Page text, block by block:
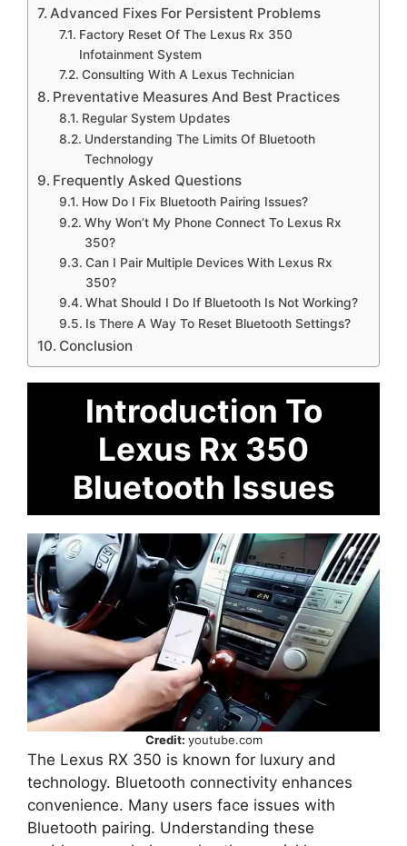
Advanced Fixes For Persistent Problems
Factory Reset Of The Lexus Rx 350
Infotainment System
Consulting With A Lexus Technician
Preventative Measures And Best Practices
Regular System Updates
Understanding The Limits Of Bluetooth
Technology
Frequently Asked Questions
How Do I Fix Bluetooth Pairing Issues?
Why Won’t My Phone Connect To Lexus Rx
350?
Can I Pair Multiple Devices With Lexus Rx
350?
What Should I Do If Bluetooth Is Not Working?
Is There A Way To Reset Bluetooth Settings?
Conclusion
Introduction To
Lexus Rx 350
Bluetooth Issues
Credit: youtube.com
The Lexus RX 350 is known for luxury and
technology. Bluetooth connectivity enhances
convenience. Many users face issues with
Bluetooth pairing. Understanding these